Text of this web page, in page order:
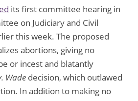
its first committee hearing in
on Judiciary and Civil
this week. The proposed
abortions, giving no
or incest and blatantly
Wade decision, which outlawed
In addition to making no